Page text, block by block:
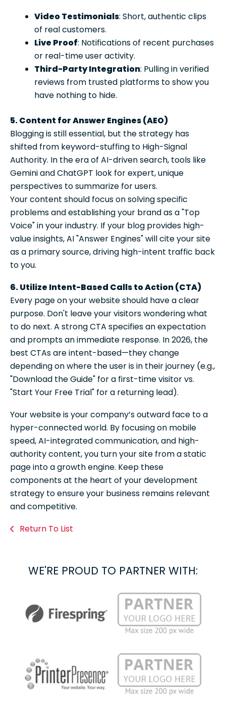
Video Testimonials: Short, authentic clips
of real customers.
Live Proof: Notifications of recent purchases
or real-time user activity.
Third-Party Integration: Pulling in verified
reviews from trusted platforms to show you
have nothing to hide.
5. Content for Answer Engines (AEO)
Blogging is still essential, but the strategy has
shifted from keyword-stuffing to High-Signal
Authority. In the era of AI-driven search, tools like
Gemini and ChatGPT look for expert, unique
perspectives to summarize for users.
Your content should focus on solving specific
problems and establishing your brand as a "Top
Voice" in your industry. If your blog provides high-
value insights, AI "Answer Engines" will cite your site
as a primary source, driving high-intent traffic back
to you.
6. Utilize Intent-Based Calls to Action (CTA)
Every page on your website should have a clear
purpose. Don't leave your visitors wondering what
to do next. A strong CTA specifies an expectation
and prompts an immediate response. In 2026, the
best CTAs are intent-based—they change
depending on where the user is in their journey (e.g.,
"Download the Guide" for a first-time visitor vs.
"Start Your Free Trial" for a returning lead).
Your website is your company’s outward face to a
hyper-connected world. By focusing on mobile
speed, AI-integrated communication, and high-
authority content, you turn your site from a static
page into a growth engine. Keep these
components at the heart of your development
strategy to ensure your business remains relevant
and competitive.
Return To List
WE'RE PROUD TO PARTNER WITH: